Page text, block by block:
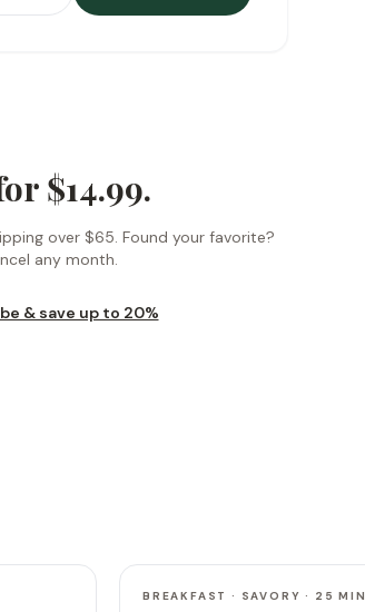
$14.99.
over $65. Found your favorite?
any month.
& save up to 20%
BREAKFAST · SAVORY · 25 MIN